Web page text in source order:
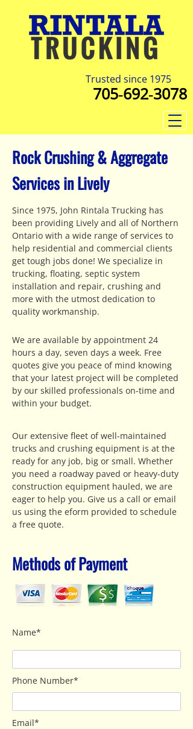
Trusted since 1975
705‑692‑3078
Rock Crushing & Aggregate
Services in Lively
Since 1975, John Rintala Trucking has
been providing Lively and all of Northern
Ontario with a wide range of services to
help residential and commercial clients
get tough jobs done! We specialize in
trucking, floating, septic system
installation and repair, crushing and
more with the utmost dedication to
quality workmanship.
We are available by appointment 24
hours a day, seven days a week. Free
quotes give you peace of mind knowing
that your latest project will be completed
by our skilled professionals on-time and
within your budget.
Our extensive fleet of well-maintained
trucks and crushing equipment is at the
ready for any job, big or small. Whether
you need a roadway paved or heavy-duty
construction equipment hauled, we are
eager to help you. Give us a call or email
us using the eform provided to schedule
a free quote.
Methods of Payment
Name*
Phone Number*
Email*